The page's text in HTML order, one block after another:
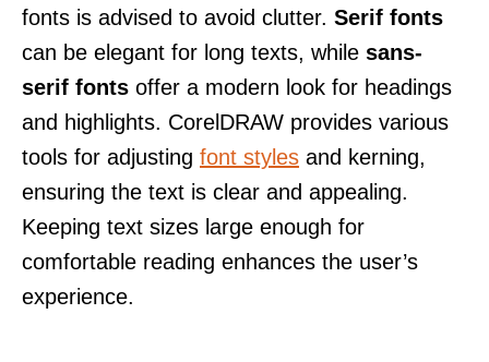
fonts is advised to avoid clutter. Serif fonts
can be elegant for long texts, while sans-
serif fonts offer a modern look for headings
and highlights. CorelDRAW provides various
tools for adjusting font styles and kerning,
ensuring the text is clear and appealing.
Keeping text sizes large enough for
comfortable reading enhances the user’s
experience.